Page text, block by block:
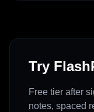
Try
Free tier after
notes, spaced